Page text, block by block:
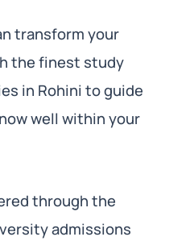
transform your
the finest study
in Rohini to guide
well within your
through the
admissions